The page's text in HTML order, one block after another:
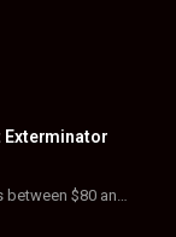
Exterminator